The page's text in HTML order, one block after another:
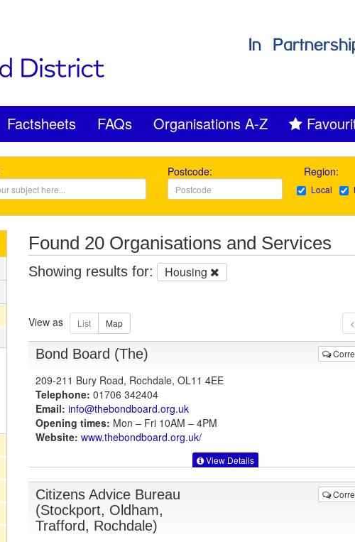
Factsheets FAQs Organisations A-Z
Postcode: Region:
Local
Found 20 Organisations and Services
Showing results for: Housing
View as
Bond Board (The)
209-211 Bury Road, Rochdale, OL11 4EE
Telephone: 01706 342404
Email: info@thebondboard.org.uk
Opening times: Mon – Fri 10AM – 4PM
Website: www.thebondboard.org.uk/
View Details
Citizens Advice Bureau
(Stockport, Oldham,
Trafford, Rochdale)